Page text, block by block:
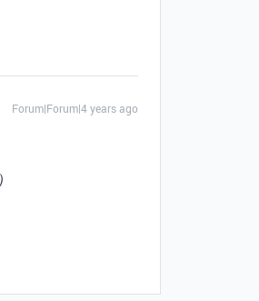
Forum|Forum|4 years ago